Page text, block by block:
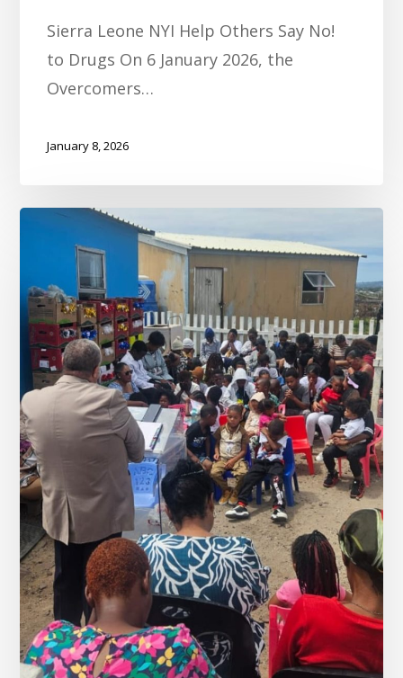
Sierra Leone NYI Help Others Say No!
to Drugs On 6 January 2026, the
Overcomers…
January 8, 2026